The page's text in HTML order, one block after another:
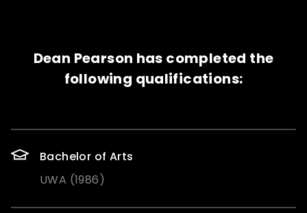
Dean Pearson has completed the
following qualifications:
Bachelor of Arts
UWA (1986)